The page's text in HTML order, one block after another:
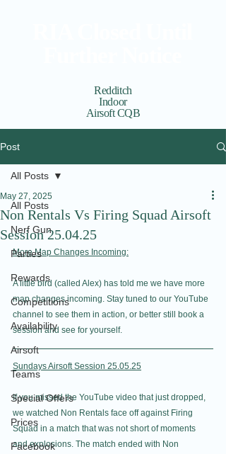
Redditch
Indoor
Airsoft CQB
Post
All Posts
Nerf Gun
Parties
Rewards
Competitions
Availability
Airsoft
Teams
Special Offers
Prices
Facebook
All Posts
Non Rentals Vs Firing Squad Airsoft
Session 25.04.25
May 27, 2025
More Map Changes Incoming:
A little bird (called Alex) has told me we have more
map changes incoming. Stay tuned to our YouTube
channel to see them in action, or better still book a
session and see for yourself.
Sundays Airsoft Session 25.05.25
If you missed the YouTube video that just dropped,
we watched Non Rentals face off against Firing
Squad in a match that was not short of moments
and explosions. The match ended with Non